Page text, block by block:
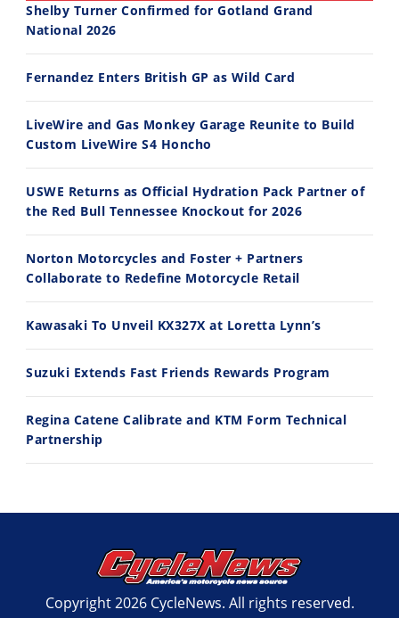
30:47
2026 Silver Kings Hard Enduro - SUPERHARD! - Cycle News
10:35
11:12
Husqvarna TE 300 Dream Build! We Ride FMF's NEW Project Bike
13:10
Shelby Turner Confirmed for Gotland Grand
National 2026
Fernandez Enters British GP as Wild Card
LiveWire and Gas Monkey Garage Reunite to Build
Custom LiveWire S4 Honcho
USWE Returns as Official Hydration Pack Partner of
the Red Bull Tennessee Knockout for 2026
Norton Motorcycles and Foster + Partners
Collaborate to Redefine Motorcycle Retail
Kawasaki To Unveil KX327X at Loretta Lynn’s
Suzuki Extends Fast Friends Rewards Program
Regina Catene Calibrate and KTM Form Technical
Partnership
Copyright 2026 CycleNews. All rights reserved.